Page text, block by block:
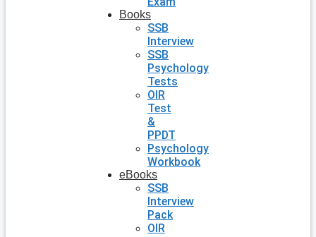
Books
SSB
Interview
SSB
Psychology
Tests
OIR
Test
&
PPDT
Psychology
Workbook
eBooks
SSB
Interview
Pack
OIR